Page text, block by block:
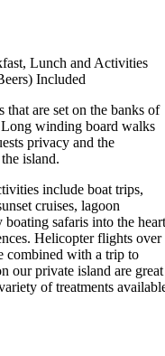
Lunch and Activities
Included
that are set on the banks of
winding board walks
privacy and the
island.
include boat trips,
cruises, lagoon
safaris into the
Helicopter flights over
combined with a trip to
our private island are great
of treatments